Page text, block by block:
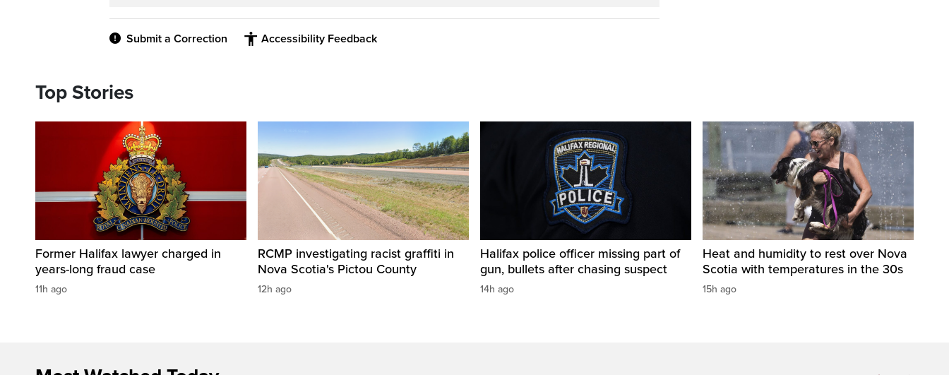
Submit a Correction Accessibility Feedback
Top Stories
Former Halifax lawyer charged in
years-long fraud case
11h ago
RCMP investigating racist graffiti in
Nova Scotia's Pictou County
12h ago
Halifax police officer missing part of
gun, bullets after chasing suspect
14h ago
Heat and humidity to rest over Nova
Scotia with temperatures in the 30s
15h ago